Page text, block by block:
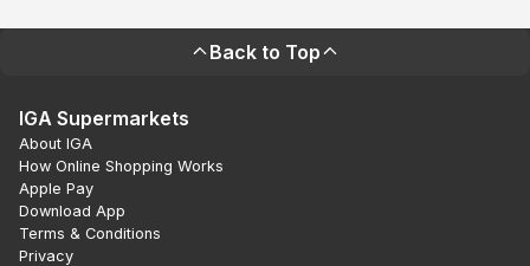
Back to Top
IGA Supermarkets
About IGA
How Online Shopping Works
Apple Pay
Download App
Terms & Conditions
Privacy